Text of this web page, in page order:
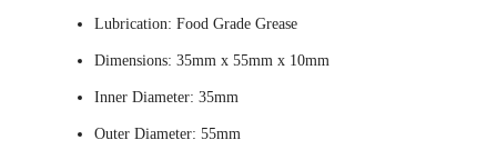
Lubrication: Food Grade Grease
Dimensions: 35mm x 55mm x 10mm
Inner Diameter: 35mm
Outer Diameter: 55mm